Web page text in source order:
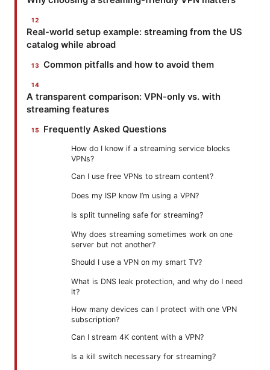
Real-world setup example: streaming from the US
catalog while abroad
Common pitfalls and how to avoid them
A transparent comparison: VPN-only vs. with
streaming features
Frequently Asked Questions
How do I know if a streaming service blocks
VPNs?
Can I use free VPNs to stream content?
Does my ISP know I’m using a VPN?
Is split tunneling safe for streaming?
Why does streaming sometimes work on one
server but not another?
Should I use a VPN on my smart TV?
What is DNS leak protection, and why do I need
it?
How many devices can I protect with one VPN
subscription?
Can I stream 4K content with a VPN?
Is a kill switch necessary for streaming?